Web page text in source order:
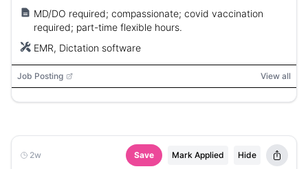
MD/DO required; compassionate; covid vaccination
required; part-time flexible hours.
EMR, Dictation software
Job Posting View all
2w Save Mark Applied Hide